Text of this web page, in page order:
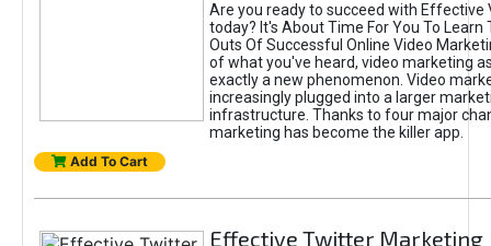
Are you ready to succeed with Effective
today? It's About Time For You To Learn
Outs Of Successful Online Video
of what you've heard, video marketing
exactly a new phenomenon. Video
increasingly plugged into a larger
infrastructure. Thanks to four major
marketing has become the killer app.
Add To Cart
Effective Twitter Marketing